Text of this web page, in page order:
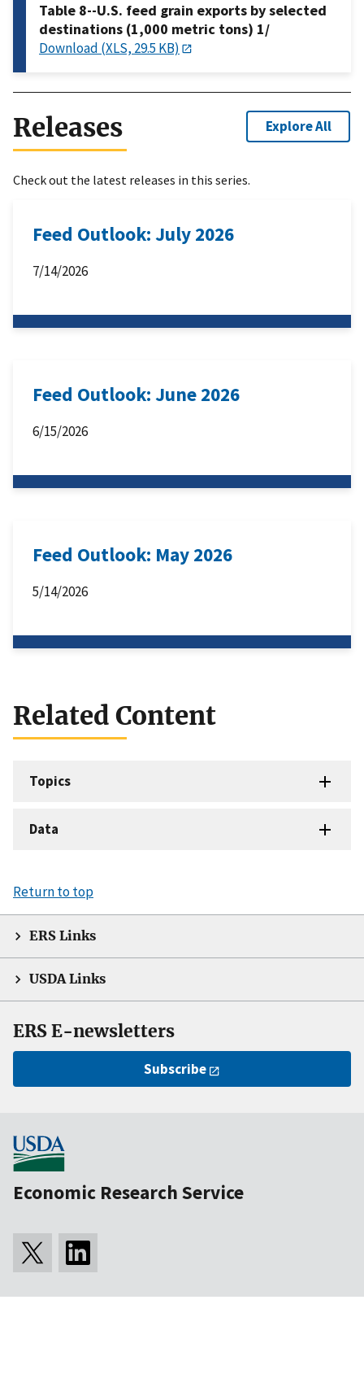
Table 8--U.S. feed grain exports by selected
destinations (1,000 metric tons) 1/
Download (XLS, 29.5 KB)
Releases Explore All
Check out the latest releases in this series.
Feed Outlook: July 2026
7/14/2026
Feed Outlook: June 2026
6/15/2026
Feed Outlook: May 2026
5/14/2026
Related Content
Topics
Data
Return to top
ERS Links
USDA Links
ERS E-newsletters
Subscribe
Economic Research Service